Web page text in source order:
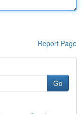
Report Page
Go